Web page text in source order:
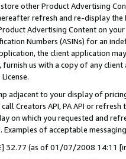
other Product Advertising
refresh and re-display the
Advertising Content on
Numbers (ASINs) for an
the client application
furnish us with a copy of any
adjacent to your display of
Creators API, PA API or
on which you requested and
of acceptable
32.77 (as of 01/07/2008 14:11